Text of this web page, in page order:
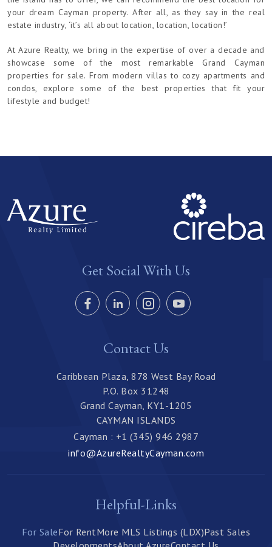
your dream Cayman property. After all, as they say in the real
estate industry, ‘it’s all about location, location, location!’
At Azure Realty, we bring in the expertise of over a decade and
showcase some of the most remarkable Grand Cayman
properties for sale. From modern villas to cozy apartments and
condos, explore some of the best properties that fit your
lifestyle and budget!
Get Social With Us
Contact Us
Caribbean Plaza, 878 West Bay Road
P.O. Box 31248
Grand Cayman, KY1-1205
CAYMAN ISLANDS
Cayman : +1 (345) 946 2987
info@AzureRealtyCayman.com
Helpful-Links
For SaleFor RentMore MLS Listings (LDX)Past Sales